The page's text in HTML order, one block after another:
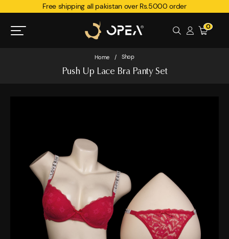
Free shipping all pakistan over Rs.5000 order
0
Home / Shop
Push Up Lace Bra Panty Set